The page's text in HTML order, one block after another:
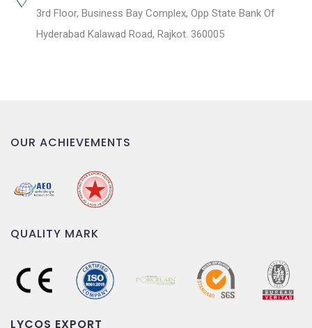
3rd Floor, Business Bay Complex, Opp State Bank Of
Hyderabad Kalawad Road, Rajkot. 360005
OUR ACHIEVEMENTS
QUALITY MARK
LYCOS EXPORT